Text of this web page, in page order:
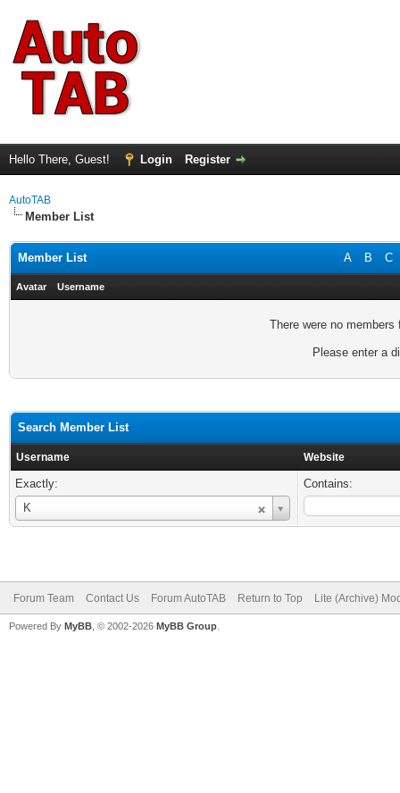
Hello There, Guest! Login Register
AutoTAB
Member List
A B C
Member List
Avatar Username
There were no
Please enter a
Search Member List
Username Website
Exactly:
K
Username
Contains:
Forum Team Contact Us Forum AutoTAB Return to Top Lite (Archive)
Powered By MyBB , © 2002-2026 MyBB Group